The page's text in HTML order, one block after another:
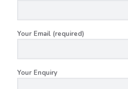
Your Email (required)
Your Enquiry